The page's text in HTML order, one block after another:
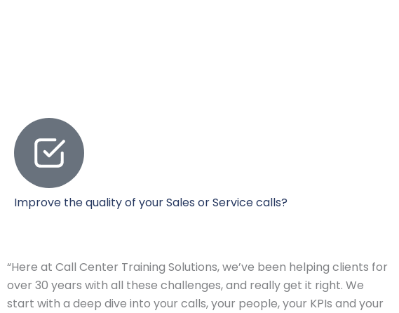
Improve the quality of your Sales or Service calls?
“Here at Call Center Training Solutions, we’ve been helping clients for
over 30 years with all these challenges, and really get it right. We
start with a deep dive into your calls, your people, your KPIs and your